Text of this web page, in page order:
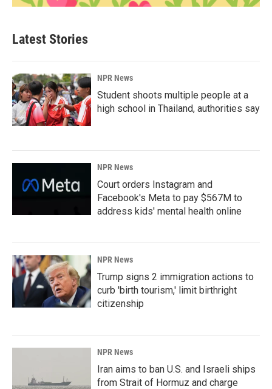
Latest Stories
NPR News
Student shoots multiple people at a
high school in Thailand, authorities say
NPR News
Court orders Instagram and
Facebook's Meta to pay $567M to
address kids' mental health online
NPR News
Trump signs 2 immigration actions to
curb 'birth tourism,' limit birthright
citizenship
NPR News
Iran aims to ban U.S. and Israeli ships
from Strait of Hormuz and charge